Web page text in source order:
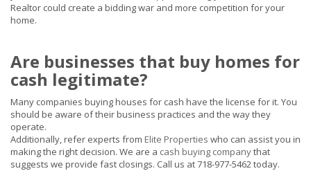
Realtor could create a bidding war and more competition for your
home.
Are businesses that buy homes for
cash legitimate?
Many companies buying houses for cash have the license for it. You
should be aware of their business practices and the way they
operate.
Additionally, refer experts from Elite Properties who can assist you in
making the right decision. We are a cash buying companythat
suggests we provide fast closings. Call us at 718-977-5462 today.